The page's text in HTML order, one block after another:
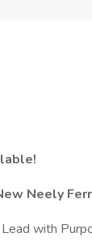
Neely
with